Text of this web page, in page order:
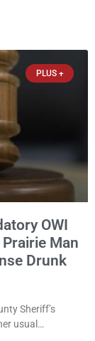
permanent
PLUS +
OWI
Man
Drunk
Sheriff’s
usual